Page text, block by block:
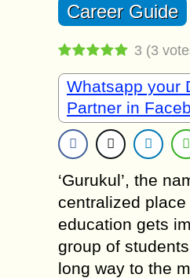
Career Guide
3 (3
Whatsapp your
Partner in
‘Gurukul’, the
centralized place
education gets
group of
long way to the